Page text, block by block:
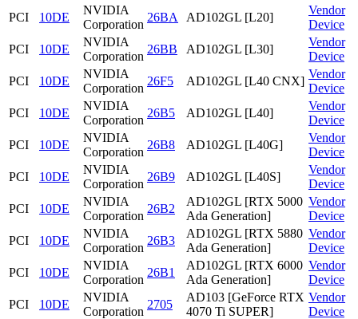
PCI
10DE
NVIDIA
Corporation
26BA AD102GL [L20]
Vendor
Device
PCI
10DE
NVIDIA
Corporation
26BB AD102GL [L30]
Vendor
Device
PCI
10DE
NVIDIA
Corporation
26F5 AD102GL [L40 CNX]
Vendor
Device
PCI
10DE
NVIDIA
Corporation
26B5 AD102GL [L40]
Vendor
Device
PCI
10DE
NVIDIA
Corporation
26B8 AD102GL [L40G]
Vendor
Device
PCI
10DE
NVIDIA
Corporation
26B9 AD102GL [L40S]
Vendor
Device
PCI
10DE
NVIDIA
Corporation
26B2
AD102GL [RTX 5000
Ada Generation]
Vendor
Device
PCI
10DE
NVIDIA
Corporation
26B3
AD102GL [RTX 5880
Ada Generation]
Vendor
Device
PCI
10DE
NVIDIA
Corporation
26B1
AD102GL [RTX 6000
Ada Generation]
Vendor
Device
PCI
10DE
NVIDIA
Corporation
2705
AD103 [GeForce RTX
4070 Ti SUPER]
Vendor
Device